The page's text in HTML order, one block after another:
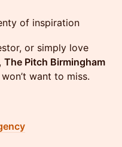
of inspiration
or simply love
The Pitch Birmingham
want to miss.